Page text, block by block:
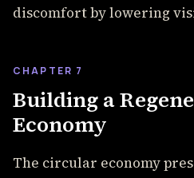
discomfort by lowering
CHAPTER 7
Building a
Economy
The circular economy